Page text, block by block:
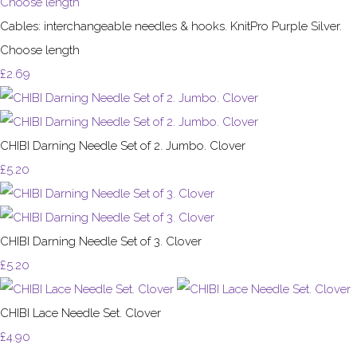
Cables: interchangeable needles & hooks. KnitPro Purple Silver.
Choose length
£2.69
CHIBI Darning Needle Set of 2. Jumbo. Clover
£5.20
CHIBI Darning Needle Set of 3. Clover
£5.20
CHIBI Lace Needle Set. Clover
£4.90